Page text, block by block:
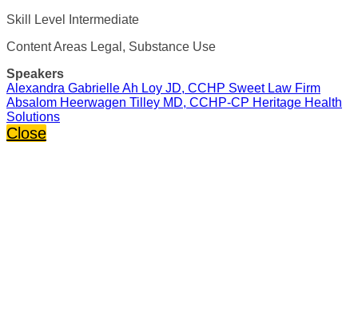
Skill Level Intermediate
Content Areas Legal, Substance Use
Speakers
Alexandra Gabrielle Ah Loy JD, CCHP Sweet Law Firm
Absalom Heerwagen Tilley MD, CCHP-CP Heritage Health
Solutions
Close